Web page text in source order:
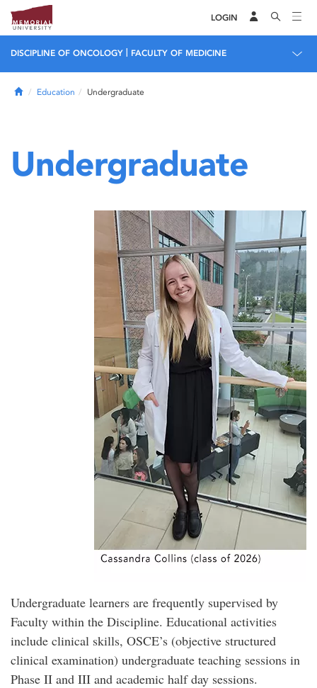
LOGIN
DISCIPLINE OF ONCOLOGY FACULTY OF MEDICINE
HomeEducation Undergraduate
Undergraduate
Undergraduate learners are frequently supervised by
Faculty within the Discipline. Educational activities
include clinical skills, OSCE’s (objective structured
clinical examination) undergraduate teaching sessions in
Phase II and III and academic half day sessions.